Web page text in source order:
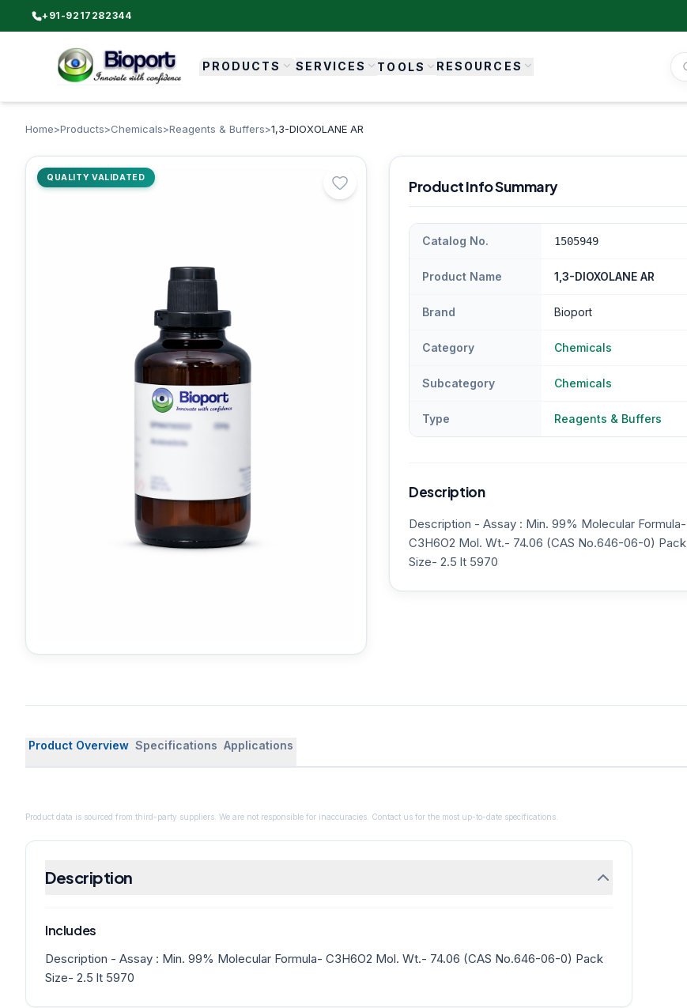
+91-9217282344
PRODUCTS SERVICES TOOLS RESOURCES
Home>Products>Chemicals>Reagents & Buffers>1,3-DIOXOLANE AR
QUALITY VALIDATED Product Info Summary
Catalog No. 1505949
Product Name 1,3-DIOXOLANE AR
Brand Bioport
Category Chemicals
Subcategory Chemicals
Type Reagents & Buffers
Description
Description - Assay : Min. 99% Molecular Formula-
C3H6O2 Mol. Wt.- 74.06 (CAS No.646-06-0) Pack
Size- 2.5 lt 5970
Product Overview Specifications Applications
Product data is sourced from third-party suppliers. We are not responsible for inaccuracies. Contact us for the most up-to-date specifications.
Description
Includes
Description - Assay : Min. 99% Molecular Formula- C3H6O2 Mol. Wt.- 74.06 (CAS No.646-06-0) Pack
Size- 2.5 lt 5970